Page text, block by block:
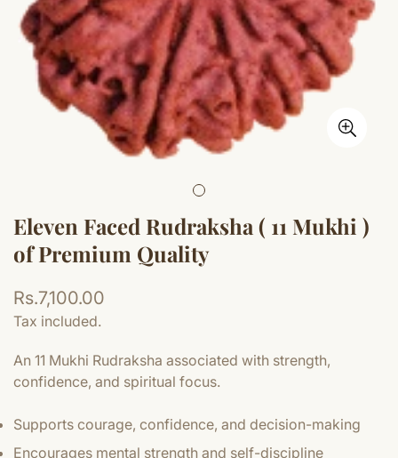
Eleven Faced Rudraksha ( 11 Mukhi )
of Premium Quality
Regular
price
Rs.7,100.00
Tax included.
An 11 Mukhi Rudraksha associated with strength,
confidence, and spiritual focus.
Supports courage, confidence, and decision-making
Encourages mental strength and self-discipline